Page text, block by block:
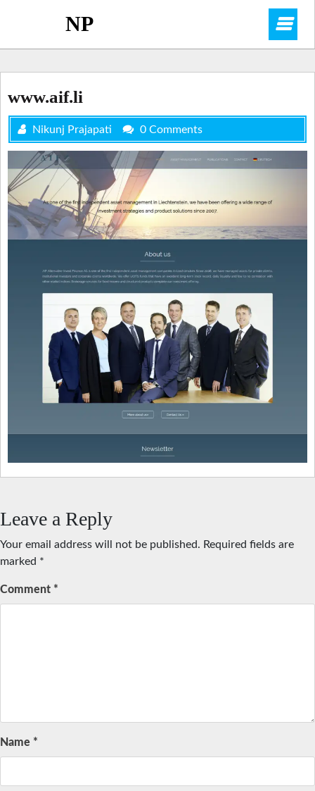
NP
www.aif.li
Nikunj Prajapati 0 Comments
Leave a Reply
Your email address will not be published. Required fields are
marked *
Comment *
Name *